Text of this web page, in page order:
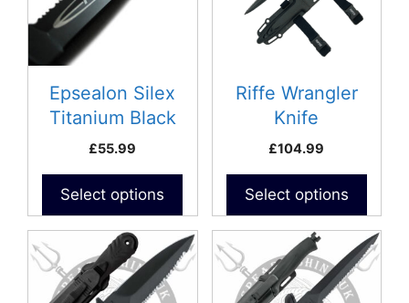
Epsealon Silex
Titanium Black
Knife
£55.99
Select options
Riffe Wrangler
Knife
£104.99
Select options